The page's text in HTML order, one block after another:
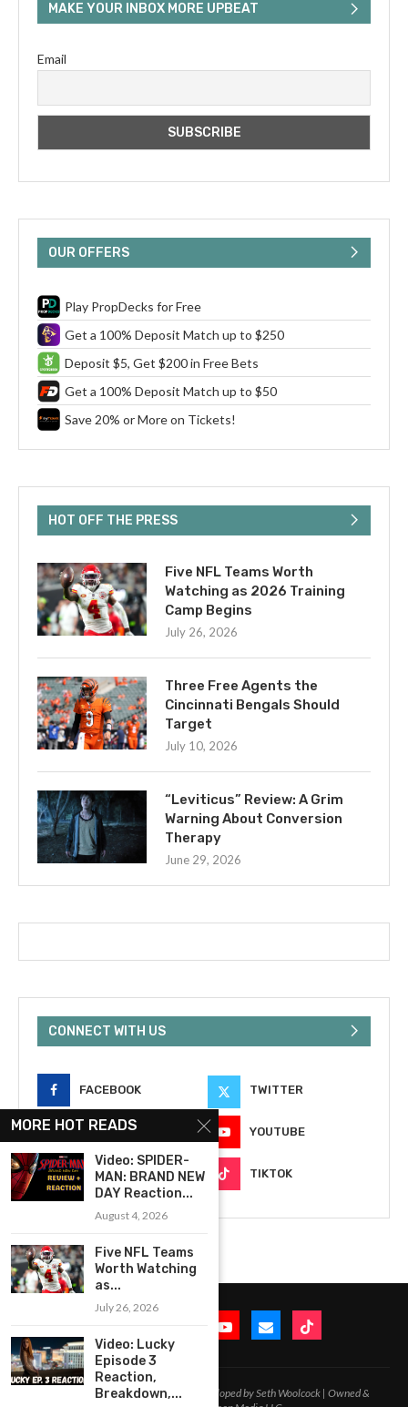
MAKE YOUR INBOX MORE UPBEAT
Email
OUR OFFERS
Play PropDecks for Free
Get a 100% Deposit Match up to $250
Deposit $5, Get $200 in Free Bets
Get a 100% Deposit Match up to $50
Save 20% or More on Tickets!
HOT OFF THE PRESS
Five NFL Teams Worth
Watching as 2026 Training
Camp Begins
July 26, 2026
Three Free Agents the
Cincinnati Bengals Should
Target
July 10, 2026
“Leviticus” Review: A Grim
Warning About Conversion
Therapy
June 29, 2026
CONNECT WITH US
FACEBOOK TWITTER
INSTAGRAM YOUTUBE
EMAIL TIKTOK
2020-2026 – All Rights Reserved. Developed by Seth Woolcock | Owned &
MORE HOT READS
Video: SPIDER-
MAN: BRAND NEW
DAY Reaction...
August 4, 2026
Five NFL Teams
Worth Watching
as...
July 26, 2026
Video: Lucky
Episode 3
Reaction,
Breakdown,...